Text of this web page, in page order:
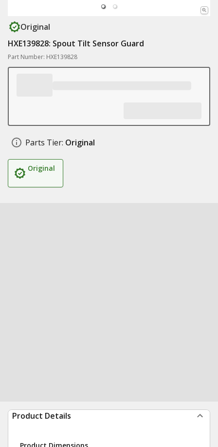
Original
HXE139828: Spout Tilt Sensor Guard
Part Number: HXE139828
Parts Tier: Original
Original
Product Details